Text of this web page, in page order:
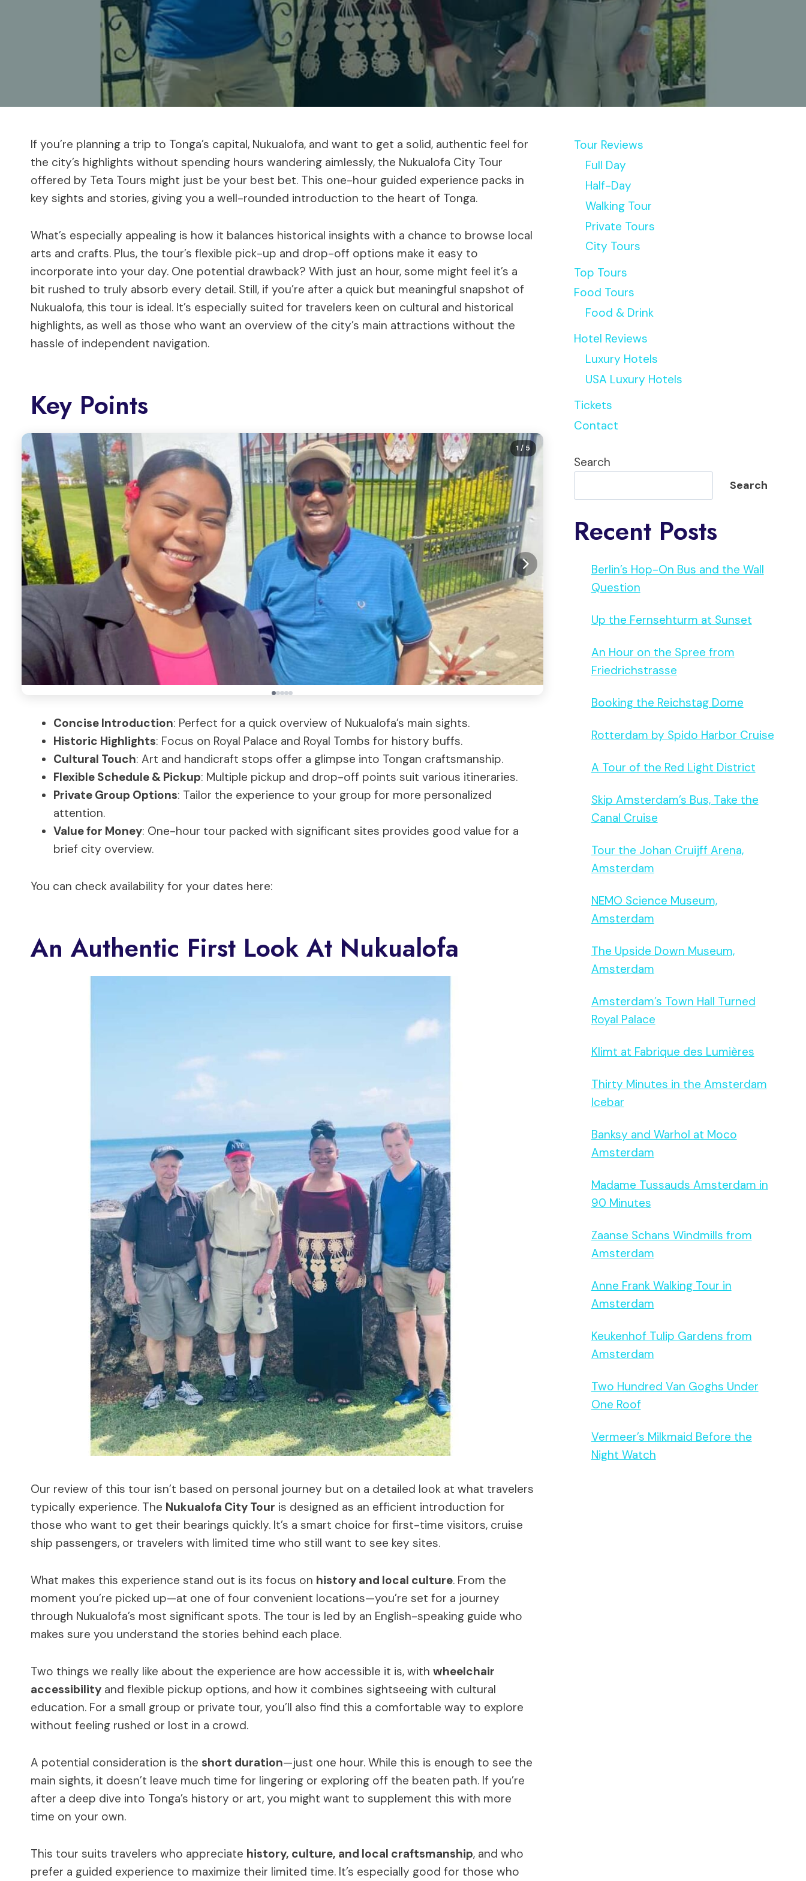
If you’re planning a trip to Tonga’s capital, Nukualofa, and want to get a solid, authentic feel for
the city’s highlights without spending hours wandering aimlessly, the Nukualofa City Tour
offered by Teta Tours might just be your best bet. This one-hour guided experience packs in
key sights and stories, giving you a well-rounded introduction to the heart of Tonga.
What’s especially appealing is how it balances historical insights with a chance to browse local
arts and crafts. Plus, the tour’s flexible pick-up and drop-off options make it easy to
incorporate into your day. One potential drawback? With just an hour, some might feel it’s a
bit rushed to truly absorb every detail. Still, if you’re after a quick but meaningful snapshot of
Nukualofa, this tour is ideal. It’s especially suited for travelers keen on cultural and historical
highlights, as well as those who want an overview of the city’s main attractions without the
hassle of independent navigation.
Key Points
1/ 5
Concise Introduction: Perfect for a quick overview of Nukualofa’s main sights.
Historic Highlights: Focus on Royal Palace and Royal Tombs for history buffs.
Cultural Touch: Art and handicraft stops offer a glimpse into Tongan craftsmanship.
Flexible Schedule & Pickup: Multiple pickup and drop-off points suit various itineraries.
Private Group Options: Tailor the experience to your group for more personalized
attention.
Value for Money: One-hour tour packed with significant sites provides good value for a
brief city overview.
You can check availability for your dates here:
An Authentic First Look At Nukualofa
Our review of this tour isn’t based on personal journey but on a detailed look at what travelers
typically experience. The Nukualofa City Tour is designed as an efficient introduction for
those who want to get their bearings quickly. It’s a smart choice for first-time visitors, cruise
ship passengers, or travelers with limited time who still want to see key sites.
What makes this experience stand out is its focus on history and local culture. From the
moment you’re picked up—at one of four convenient locations—you’re set for a journey
through Nukualofa’s most significant spots. The tour is led by an English-speaking guide who
makes sure you understand the stories behind each place.
Two things we really like about the experience are how accessible it is, with wheelchair
accessibility and flexible pickup options, and how it combines sightseeing with cultural
education. For a small group or private tour, you’ll also find this a comfortable way to explore
without feeling rushed or lost in a crowd.
A potential consideration is the short duration—just one hour. While this is enough to see the
main sights, it doesn’t leave much time for lingering or exploring off the beaten path. If you’re
after a deep dive into Tonga’s history or art, you might want to supplement this with more
time on your own.
This tour suits travelers who appreciate history, culture, and local craftsmanship, and who
prefer a guided experience to maximize their limited time. It’s especially good for those who
Tour Reviews
Full Day
Half-Day
Walking Tour
Private Tours
City Tours
Top Tours
Food Tours
Food & Drink
Hotel Reviews
Luxury Hotels
USA Luxury Hotels
Tickets
Contact
Search
Search
Recent Posts
Berlin’s Hop-On Bus and the Wall
Question
Up the Fernsehturm at Sunset
An Hour on the Spree from
Friedrichstrasse
Booking the Reichstag Dome
Rotterdam by Spido Harbor Cruise
A Tour of the Red Light District
Skip Amsterdam’s Bus, Take the
Canal Cruise
Tour the Johan Cruijff Arena,
Amsterdam
NEMO Science Museum,
Amsterdam
The Upside Down Museum,
Amsterdam
Amsterdam’s Town Hall Turned
Royal Palace
Klimt at Fabrique des Lumières
Thirty Minutes in the Amsterdam
Icebar
Banksy and Warhol at Moco
Amsterdam
Madame Tussauds Amsterdam in
90 Minutes
Zaanse Schans Windmills from
Amsterdam
Anne Frank Walking Tour in
Amsterdam
Keukenhof Tulip Gardens from
Amsterdam
Two Hundred Van Goghs Under
One Roof
Vermeer’s Milkmaid Before the
Night Watch